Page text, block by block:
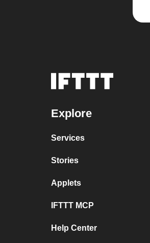
Explore
Services
Stories
Applets
IFTTT MCP
Help Center